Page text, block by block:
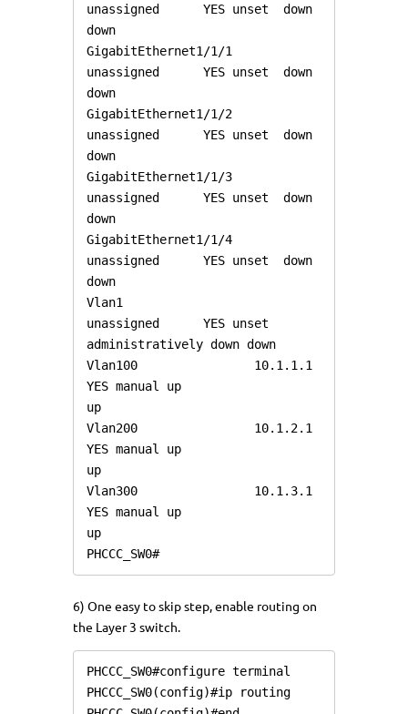
unassigned      YES unset  down
down
GigabitEthernet1/1/1
unassigned      YES unset  down
down
GigabitEthernet1/1/2
unassigned      YES unset  down
down
GigabitEthernet1/1/3
unassigned      YES unset  down
down
GigabitEthernet1/1/4
unassigned      YES unset  down
down
Vlan1
unassigned      YES unset
administratively down down
Vlan100                10.1.1.1
YES manual up
up
Vlan200                10.1.2.1
YES manual up
up
Vlan300                10.1.3.1
YES manual up
up
PHCCC_SW0#
6) One easy to skip step, enable routing on
the Layer 3 switch.
PHCCC_SW0#configure terminal
PHCCC_SW0(config)#ip routing